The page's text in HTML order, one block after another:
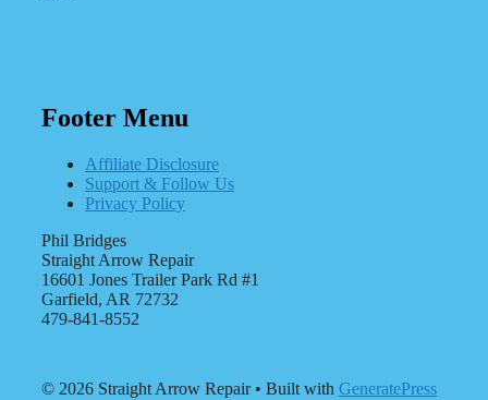
Footer Menu
Affiliate Disclosure
Support & Follow Us
Privacy Policy
Phil Bridges
Straight Arrow Repair
16601 Jones Trailer Park Rd #1
Garfield, AR 72732
479-841-8552
© 2026 Straight Arrow Repair• Built with GeneratePress